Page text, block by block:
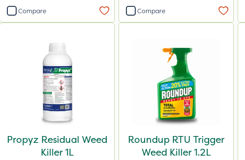
Compare Compare
Propyz Residual Weed
Killer 1L
Roundup RTU Trigger
Weed Killer 1.2L